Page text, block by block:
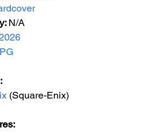
N/A
6
(Square-Enix)